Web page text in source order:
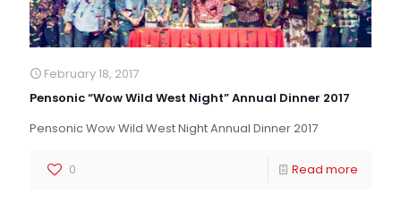
February 18, 2017
Pensonic “Wow Wild West Night” Annual Dinner 2017
Pensonic Wow Wild West Night Annual Dinner 2017
0 Read more